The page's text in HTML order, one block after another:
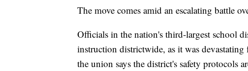
The move comes amid an escalating battle
Officials in the nation's third-largest school
instruction districtwide, as it was
the union says the district's safety protocols